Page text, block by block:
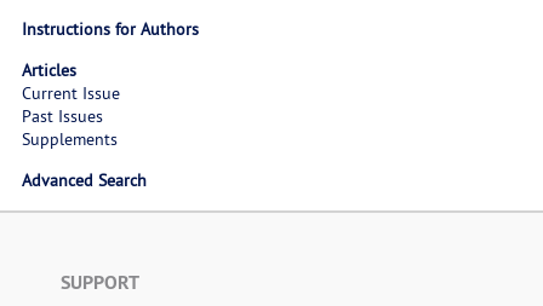
Instructions for Authors
Articles
Current Issue
Past Issues
Supplements
Advanced Search
SUPPORT